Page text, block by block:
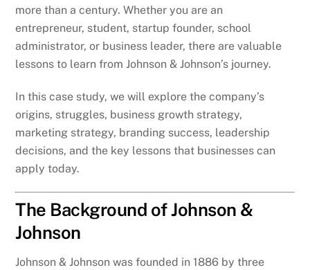
more than a century. Whether you are an
entrepreneur, student, startup founder, school
administrator, or business leader, there are valuable
lessons to learn from Johnson & Johnson’s journey.
In this case study, we will explore the company’s
origins, struggles, business growth strategy,
marketing strategy, branding success, leadership
decisions, and the key lessons that businesses can
apply today.
The Background of Johnson &
Johnson
Johnson & Johnson was founded in 1886 by three